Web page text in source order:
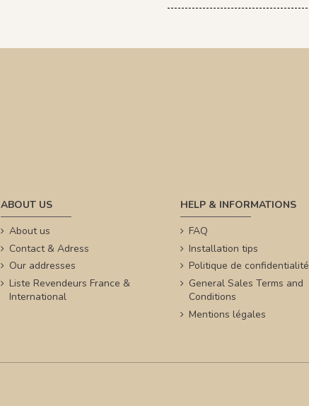
ABOUT US
About us
Contact & Adress
Our addresses
Liste Revendeurs France &
International
HELP & INFORMATIONS
FAQ
Installation tips
Politique de confidentialité
General Sales Terms and
Conditions
Mentions légales